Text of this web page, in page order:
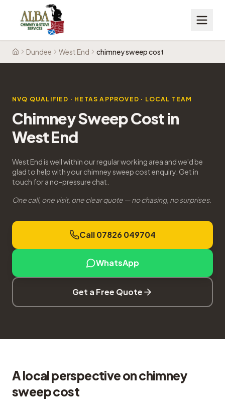
HomeDundee West End chimney sweep cost
NVQ QUALIFIED · HETAS APPROVED · LOCAL TEAM
Chimney Sweep Cost in
West End
West End is well within our regular working area and we'd be
glad to help with your chimney sweep cost enquiry. Get in
touch for a no-pressure chat.
One call, one visit, one clear quote — no chasing, no surprises.
Call 07826 049704
WhatsApp
Get a Free Quote
A local perspective on chimney
sweep cost